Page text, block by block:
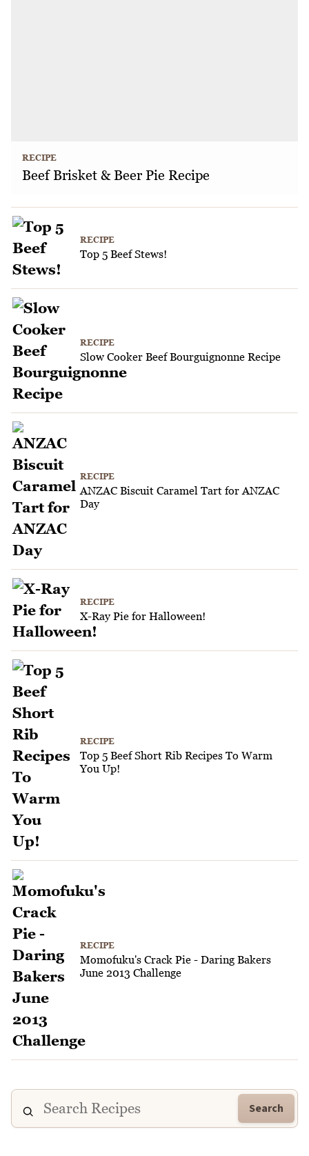
RECIPE
Beef Brisket & Beer Pie Recipe
RECIPE
Top 5 Beef Stews!
RECIPE
Slow Cooker Beef Bourguignonne Recipe
RECIPE
ANZAC Biscuit Caramel Tart for ANZAC
Day
RECIPE
X-Ray Pie for Halloween!
RECIPE
Top 5 Beef Short Rib Recipes To Warm
You Up!
RECIPE
Momofuku's Crack Pie - Daring Bakers
June 2013 Challenge
Search